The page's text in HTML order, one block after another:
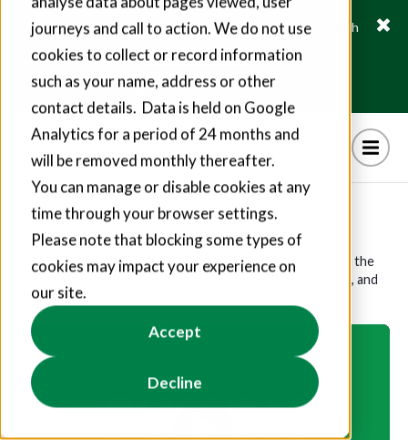
journeys and call to action. We do not use
cookies to collect or record information
such as your name, address or other
contact details. Data is held on Google
Analytics for a period of 24 months and
will be removed monthly thereafter.
You can manage or disable cookies at any
time through your browser settings.
Please note that blocking some types of
cookies may impact your experience on
our site.
Accept
Decline
Fusion21 helps suppliers create hundreds of jobs through
social value commitments
Find out more
Social Impact Video
Hear from our Social Value Manager, Sarah Maguire, on the
importance of social impact and green skills at Fusion21, and
how we can help you on your social impact journey.